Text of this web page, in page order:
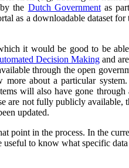
the Dutch Governmentas
as a downloadable dataset for
it would be good to be
Decision Making and
through the open
about a particular
will also have gone through
are not fully publicly available,
updated.
point in the process. In the
useful to know what specific data